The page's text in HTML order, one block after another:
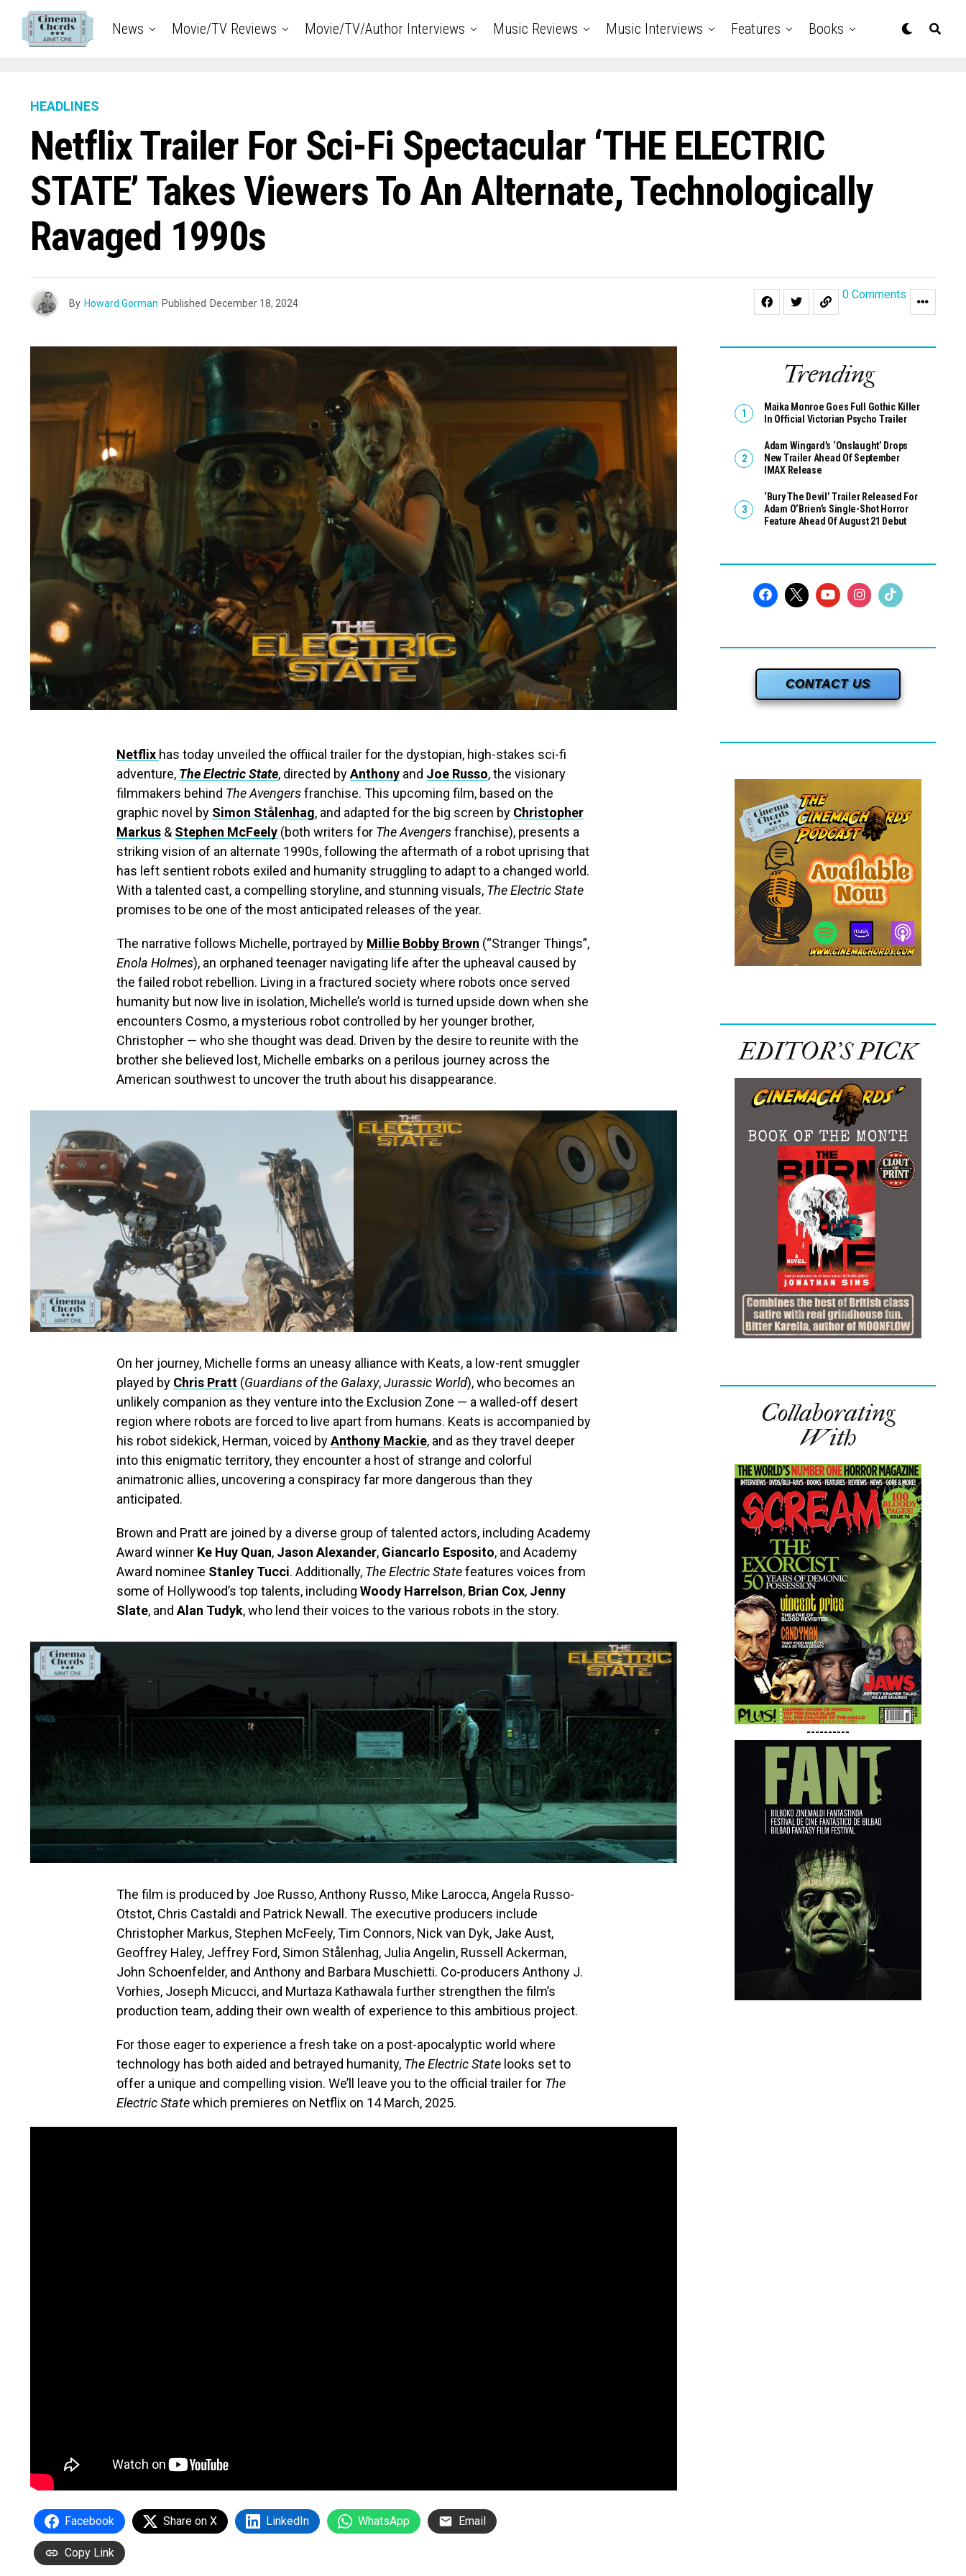
News Movie/TV Reviews Movie/TV/Author Interviews Music Reviews Music Interviews Features Books
HEADLINES
Netflix Trailer For Sci-Fi Spectacular ‘THE ELECTRIC
STATE’ Takes Viewers To An Alternate, Technologically
Ravaged 1990s
By Howard Gorman Published December 18, 2024
0 Comments
Netflix has today unveiled the offiical trailer for the dystopian, high-stakes sci-fi
adventure, The Electric State, directed byAnthony and Joe Russo, the visionary
filmmakers behind The Avengersfranchise. This upcoming film, based on the
graphic novel by Simon Stålenhag, and adapted for the big screen by Christopher
Markus & Stephen McFeely (both writers for The Avengersfranchise), presents a
striking vision of an alternate 1990s, following the aftermath of a robot uprising that
has left sentient robots exiled and humanity struggling to adapt to a changed world.
With a talented cast, a compelling storyline, and stunning visuals, The Electric State
promises to be one of the most anticipated releases of the year.
The narrative follows Michelle, portrayed by Millie Bobby Brown (“Stranger Things”,
Enola Holmes), an orphaned teenager navigating life after the upheaval caused by
the failed robot rebellion. Living in a fractured society where robots once served
humanity but now live in isolation, Michelle’s world is turned upside down when she
encounters Cosmo, a mysterious robot controlled by her younger brother,
Christopher — who she thought was dead. Driven by the desire to reunite with the
brother she believed lost, Michelle embarks on a perilous journey across the
American southwest to uncover the truth about his disappearance.
On her journey, Michelle forms an uneasy alliance with Keats, a low-rent smuggler
played by Chris Pratt (Guardians of the Galaxy,Jurassic World), who becomes an
unlikely companion as they venture into the Exclusion Zone — a walled-off desert
region where robots are forced to live apart from humans. Keats is accompanied by
his robot sidekick, Herman, voiced byAnthony Mackie, and as they travel deeper
into this enigmatic territory, they encounter a host of strange and colorful
animatronic allies, uncovering a conspiracy far more dangerous than they
anticipated.
Brown and Pratt are joined by a diverse group of talented actors, including Academy
Award winner Ke Huy Quan, Jason Alexander, Giancarlo Esposito, and Academy
Award nominee Stanley Tucci. Additionally, The Electric Statefeatures voices from
some of Hollywood’s top talents, including Woody Harrelson, Brian Cox, Jenny
Slate, andAlan Tudyk, who lend their voices to the various robots in the story.
The film is produced by Joe Russo, Anthony Russo, Mike Larocca, Angela Russo-
Otstot, Chris Castaldi and Patrick Newall. The executive producers include
Christopher Markus, Stephen McFeely, Tim Connors, Nick van Dyk, Jake Aust,
Geoffrey Haley, Jeffrey Ford, Simon Stålenhag, Julia Angelin, Russell Ackerman,
John Schoenfelder, and Anthony and Barbara Muschietti. Co-producers Anthony J.
Vorhies, Joseph Micucci, and Murtaza Kathawala further strengthen the film’s
production team, adding their own wealth of experience to this ambitious project.
For those eager to experience a fresh take on a post-apocalyptic world where
technology has both aided and betrayed humanity, The Electric State looks set to
offer a unique and compelling vision. We’ll leave you to the official trailer for The
Electric Statewhich premieres on Netflix on 14 March, 2025.
Facebook Share on X LinkedIn WhatsApp Email
Copy Link
Trending
Maika Monroe Goes Full Gothic Killer
In Official Victorian Psycho Trailer
Adam Wingard’s ‘Onslaught’ Drops
New Trailer Ahead Of September
IMAX Release
‘Bury The Devil’ Trailer Released For
Adam O’Brien’s Single-Shot Horror
Feature Ahead Of August 21 Debut
CONTACT US
EDITOR’S PICK
Collaborating
With
----------